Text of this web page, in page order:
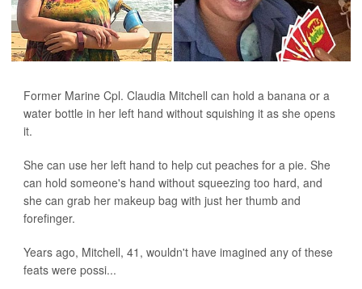
Former Marine Cpl. Claudia Mitchell can hold a banana or a
water bottle in her left hand without squishing it as she opens
it.
She can use her left hand to help cut peaches for a pie. She
can hold someone's hand without squeezing too hard, and
she can grab her makeup bag with just her thumb and
forefinger.
Years ago, Mitchell, 41, wouldn't have imagined any of these
feats were possi...